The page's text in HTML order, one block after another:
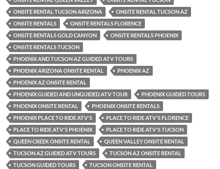
ONSITE RENTAL TUCSON ARIZONA
ONSITE RENTAL TUCSON AZ
ONSITE RENTALS
ONSITE RENTALS FLORENCE
ONSITE RENTALS GOLD CANYON
ONSITE RENTALS PHOENIX
ONSITE RENTALS TUCSON
PHOENIX AND TUCSON AZ GUIDED ATV TOURS
PHOENIX ARIZONA ONSITE RENTAL
PHOENIX AZ
PHOENIX AZ ONSITE RENTAL
PHOENIX GUIDED AND UNGUIDED ATV TOUR
PHOENIX GUIDED TOURS
PHOENIX ONSITE RENTAL
PHOENIX ONSITE RENTALS
PHOENIX PLACE TO RIDE ATV'S
PLACE TO RIDE ATV'S FLORENCE
PLACE TO RIDE ATV'S PHOENIX
PLACE TO RIDE ATV'S TUCSON
QUEEN CREEK ONSITE RENTAL
QUEEN VALLEY ONSITE RENTAL
TUCSON AZ GUIDED ATV TOURS
TUCSON AZ ONSITE RENTAL
TUCSON GUIDED TOURS
TUCSON ONSITE RENTAL